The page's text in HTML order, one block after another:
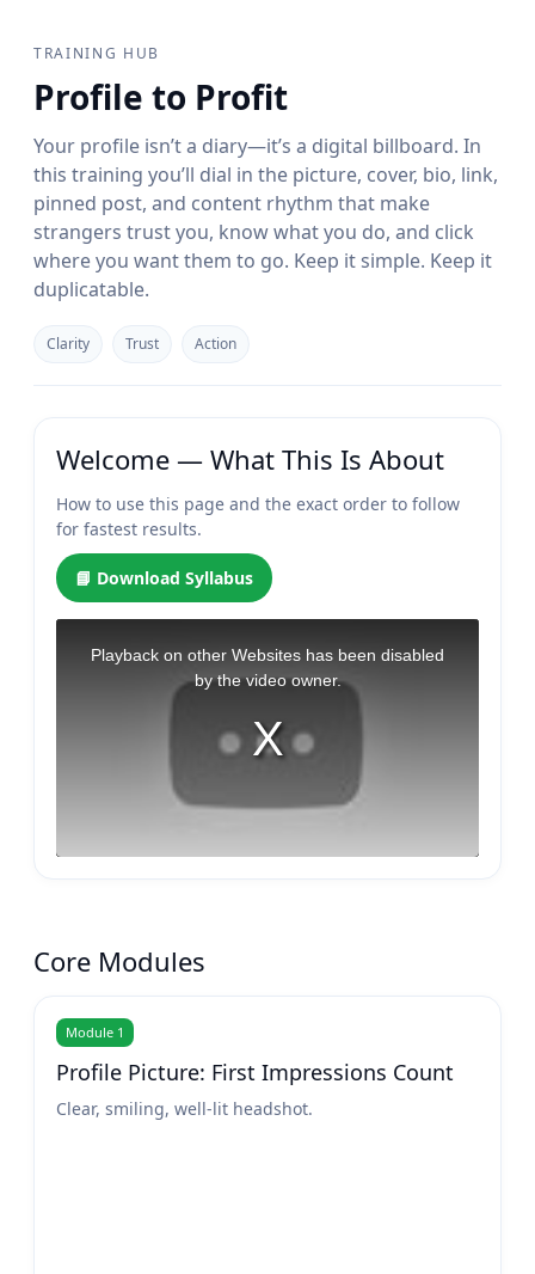
TRAINING HUB
Profile to Profit
Your profile isn’t a diary—it’s a digital billboard. In
this training you’ll dial in the picture, cover, bio, link,
pinned post, and content rhythm that make
strangers trust you, know what you do, and click
where you want them to go. Keep it simple. Keep it
duplicatable.
Clarity Trust Action
Welcome — What This Is About
How to use this page and the exact order to follow
for fastest results.
📘 Download Syllabus
Core Modules
Module 1
Profile Picture: First Impressions Count
Clear, smiling, well-lit headshot.